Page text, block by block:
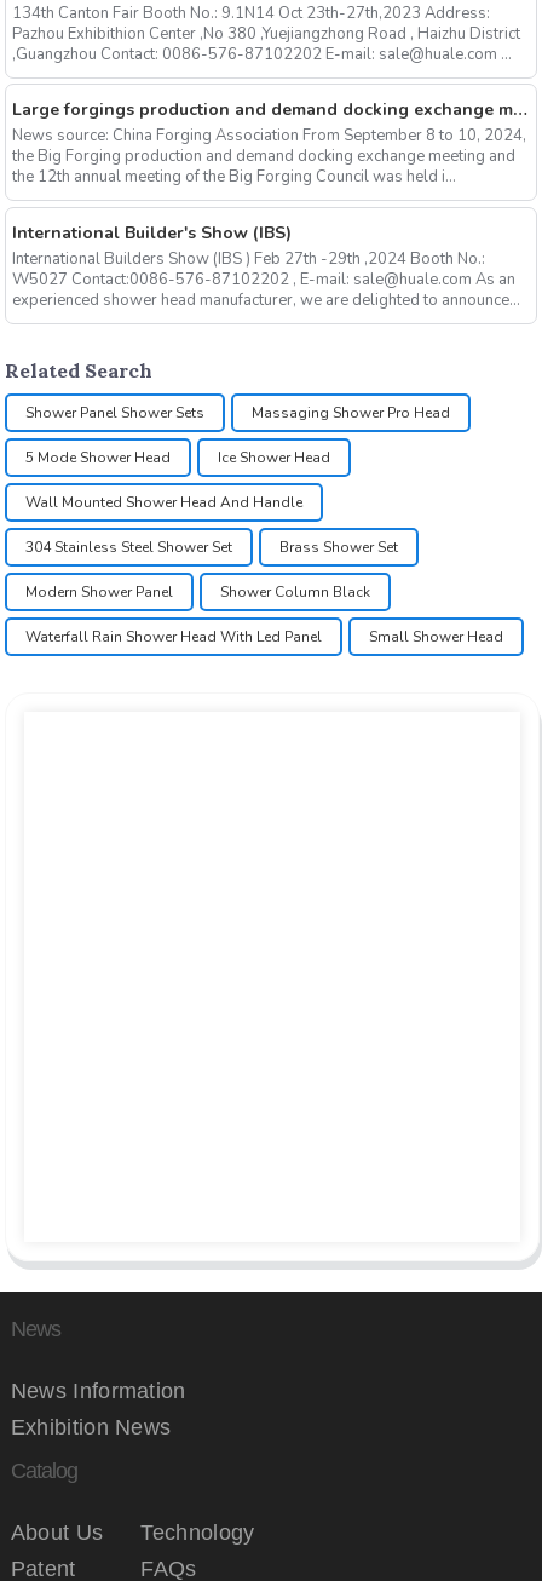
134th Canton Fair Booth No.: 9.1N14 Oct 23th-27th,2023 Address:
Pazhou Exhibithion Center ,No 380 ,Yuejiangzhong Road , Haizhu District
,Guangzhou Contact: 0086-576-87102202 E-mail: sale@huale.com ...
Large forgings production and demand docking exchange meeting and the 12th Annual meeting of large forgings Council successfully concluded
News source: China Forging Association From September 8 to 10, 2024,
the Big Forging production and demand docking exchange meeting and
the 12th annual meeting of the Big Forging Council was held i...
International Builder's Show (IBS)
International Builders Show (IBS ) Feb 27th -29th ,2024 Booth No.:
W5027 Contact:0086-576-87102202 , E-mail: sale@huale.com As an
experienced shower head manufacturer, we are delighted to announce...
Related Search
Shower Panel Shower Sets Massaging Shower Pro Head
5 Mode Shower Head Ice Shower Head
Wall Mounted Shower Head And Handle
304 Stainless Steel Shower Set Brass Shower Set
Modern Shower Panel Shower Column Black
Waterfall Rain Shower Head With Led Panel Small Shower Head
News
News Information
Exhibition News
Catalog
About Us
Technology
Patent
FAQs